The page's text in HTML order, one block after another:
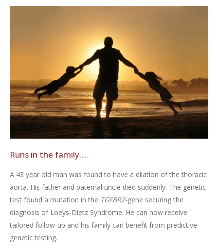
Runs in the family….
A 43 year old man was found to have a dilation of the thoracic
aorta. His father and paternal uncle died suddenly. The genetic
test found a mutation in the TGFBR2-gene securing the
diagnosis of Loeys-Dietz Syndrome. He can now receive
tailored follow-up and his family can benefit from predictive
genetic testing.